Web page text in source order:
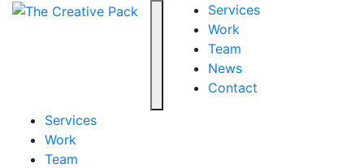
The Creative Pack
Toggle navigation
Services
Work
Team
News
Contact
Services
Work
Team